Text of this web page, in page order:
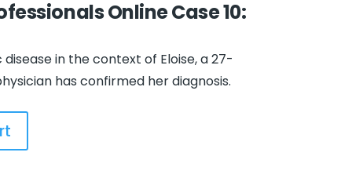
Online Case 10:
disease in the context of Eloise, a 27-
has confirmed her diagnosis.